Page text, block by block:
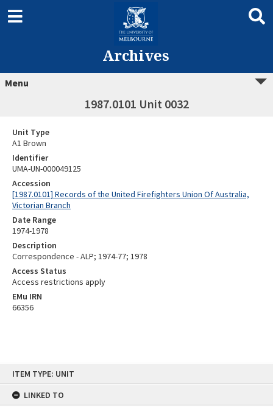
ITEM TYPE: UNIT
LINKED TO
Archives
Menu
1987.0101 Unit 0032
Unit Type
A1 Brown
Identifier
UMA-UN-000049125
Accession
[1987.0101] Records of the United Firefighters Union Of Australia,
Victorian Branch
Date Range
1974-1978
Description
Correspondence - ALP; 1974-77; 1978
Access Status
Access restrictions apply
EMu IRN
66356